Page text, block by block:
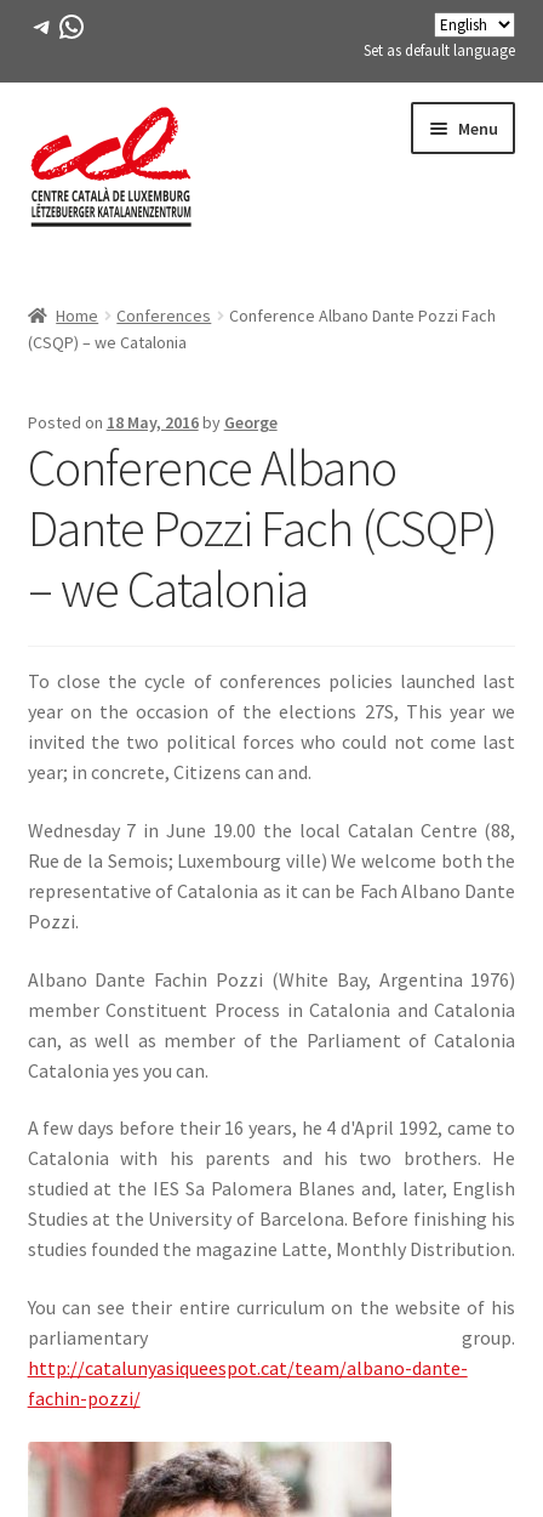
Telegram
WhatsApp
Set as default language
to
navigation
to
content
Menu
menu
ACTIVITIES
Expand
FES-TE MEMBERS
BOOK
SIGN IN
Home Conferences
Conference Albano Dante Pozzi Fach
(CSQP) – we Catalonia
Posted on 18 May, 2016by George
Conference Albano
Dante Pozzi Fach (CSQP)
– we Catalonia
To close the cycle of conferences policies launched last
year on the occasion of the elections 27S, This year we
invited the two political forces who could not come last
year; in concrete, Citizens can and.
Wednesday 7 in June 19.00 the local Catalan Centre (88,
Rue de la Semois; Luxembourg ville) We welcome both the
representative of Catalonia as it can be Fach Albano Dante
Pozzi.
Albano Dante Fachin Pozzi (White Bay, Argentina 1976)
member Constituent Process in Catalonia and Catalonia
can, as well as member of the Parliament of Catalonia
Catalonia yes you can.
A few days before their 16 years, he 4 d'April 1992, came to
Catalonia with his parents and his two brothers. He
studied at the IES Sa Palomera Blanes and, later, English
Studies at the University of Barcelona. Before finishing his
studies founded the magazine Latte, Monthly Distribution.
You can see their entire curriculum on the website of his
parliamentary group.
http://catalunyasiqueespot.cat/team/albano-dante-
fachin-pozzi/